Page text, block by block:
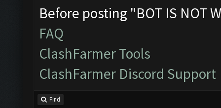
Before posting "BOT IS NOT
FAQ
ClashFarmer Tools
ClashFarmer Discord Support
Find